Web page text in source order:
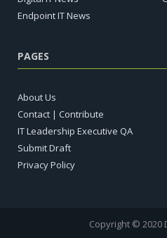
Endpoint IT News
PAGES
About Us
Contact | Contribute
IT Leadership Executive QA
Submit Draft
Privacy Policy
Copyright © 2020